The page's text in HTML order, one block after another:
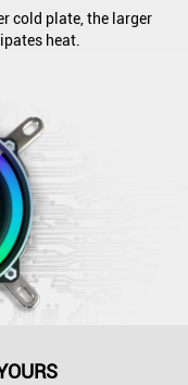
cold plate, the larger
heat.